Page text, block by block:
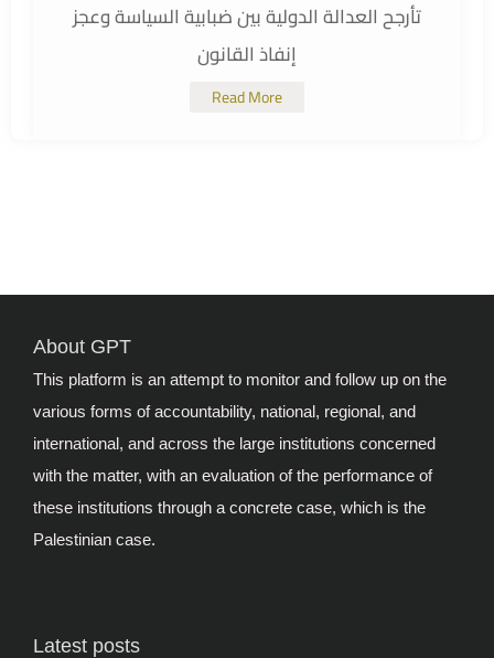
تأرجح العدالة الدولية بين ضبابية السياسة وعجز
إنفاذ القانون
Read More
About GPT
This platform is an attempt to monitor and follow up on the
various forms of accountability, national, regional, and
international, and across the large institutions concerned
with the matter, with an evaluation of the performance of
these institutions through a concrete case, which is the
Palestinian case.
Latest posts